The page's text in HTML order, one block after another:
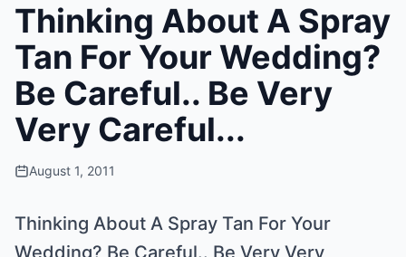
Thinking About A Spray
Tan For Your Wedding?
Be Careful.. Be Very
Very Careful...
August 1, 2011
Thinking About A Spray Tan For Your
Wedding? Be Careful.. Be Very Very